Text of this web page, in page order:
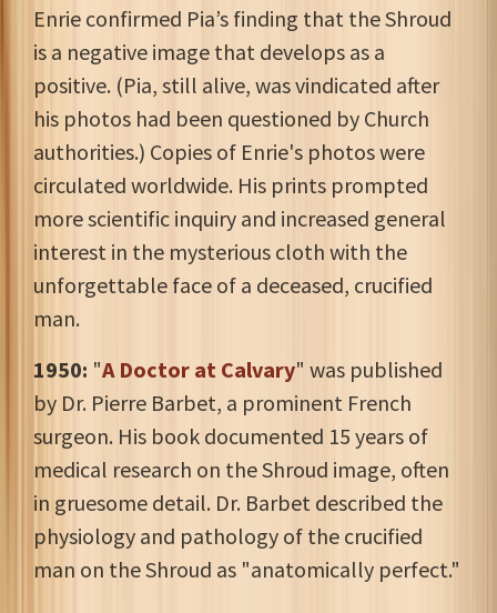
Enrie confirmed Pia’s finding that the Shroud
is a negative image that develops as a
positive. (Pia, still alive, was vindicated after
his photos had been questioned by Church
authorities.) Copies of Enrie's photos were
circulated worldwide. His prints prompted
more scientific inquiry and increased general
interest in the mysterious cloth with the
unforgettable face of a deceased, crucified
man.
1950: "A Doctor at Calvary" was published
by Dr. Pierre Barbet, a prominent French
surgeon. His book documented 15 years of
medical research on the Shroud image, often
in gruesome detail. Dr. Barbet described the
physiology and pathology of the crucified
man on the Shroud as "anatomically perfect."